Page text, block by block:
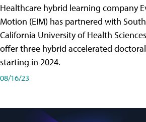
Healthcare hybrid learning company
Motion (EIM) has partnered with
California University of Health
offer three hybrid accelerated
starting in 2024.
08/16/23